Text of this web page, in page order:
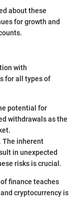
about these
for growth and
with
for all types of
potential for
withdrawals as the
The inherent
in unexpected
risks is crucial.
finance teaches
cryptocurrency is